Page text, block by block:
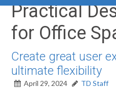
Practical
for Office
Create great user
ultimate flexibility
April 29, 2024 TD Staff